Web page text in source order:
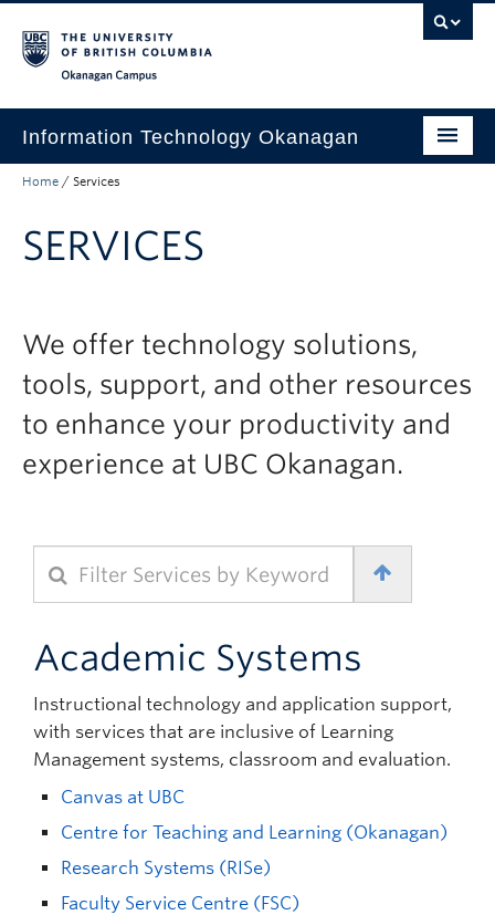
Information Technology Okanagan
Home
Services
Contact
UBC Self-Service Portal
Home / Services
SERVICES
We offer technology solutions,
tools, support, and other resources
to enhance your productivity and
experience at UBC Okanagan.
Academic Systems
Instructional technology and application support,
with services that are inclusive of Learning
Management systems, classroom and evaluation.
Canvas at UBC
Centre for Teaching and Learning (Okanagan)
Research Systems (RISe)
Faculty Service Centre (FSC)